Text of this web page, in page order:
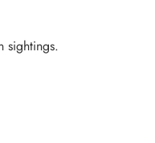
sightings.